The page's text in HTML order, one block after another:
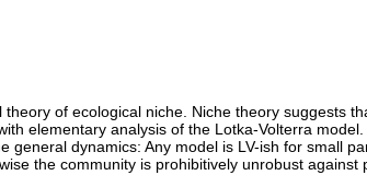
of ecological niche. Niche theory suggests
elementary analysis of the Lotka-Volterra
dynamics: Any model is LV-ish for small
the community is prohibitively unrobust against